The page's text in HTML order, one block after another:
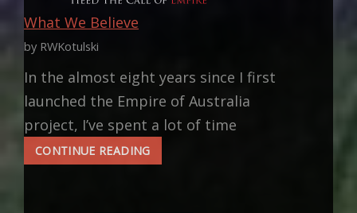
What We Believe
by RWKotulski
In the almost eight years since I first
launched the Empire of Australia
project, I’ve spent a lot of time
CONTINUE READINGWHAT
WE